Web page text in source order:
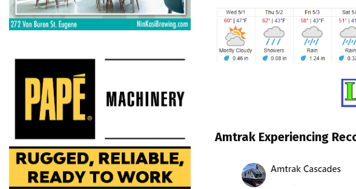
Amtrak Experiencing